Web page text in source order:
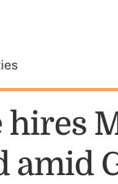
hires
amid